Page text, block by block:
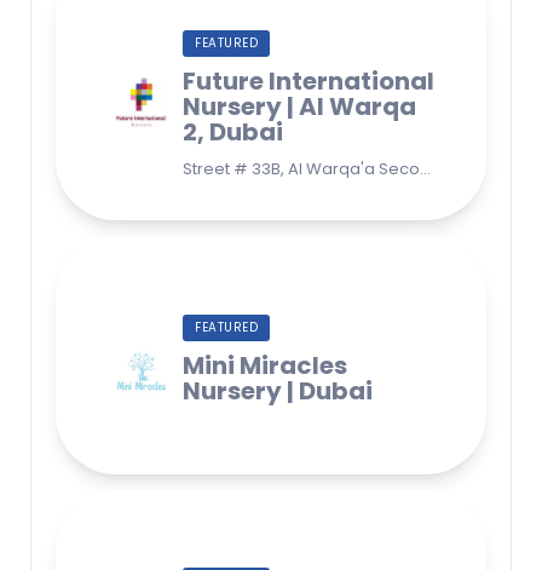
FEATURED
Future International
Nursery | Al Warqa
2, Dubai
Street # 33B, Al Warqa'a Second, Al Warqaa, Dubai (Behind Lulu Supermarket)
FEATURED
Mini Miracles
Nursery | Dubai